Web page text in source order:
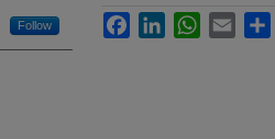
Follow FacebookLinkedInWhatsApp
Email